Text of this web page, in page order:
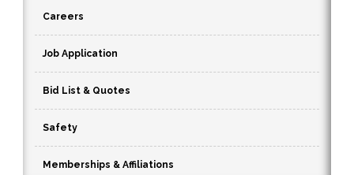
Careers
Job Application
Bid List & Quotes
Safety
Memberships & Affiliations